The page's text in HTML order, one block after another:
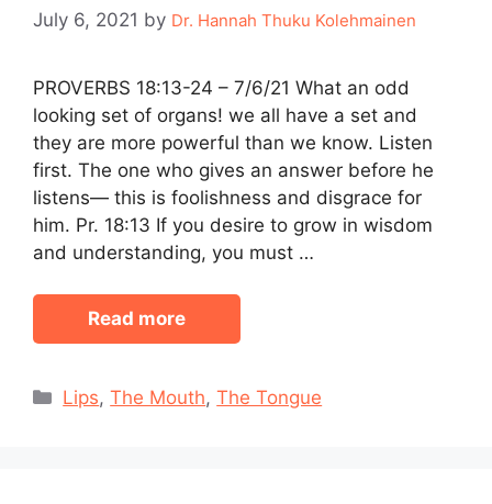
July 6, 2021 by Dr. Hannah Thuku Kolehmainen
PROVERBS 18:13-24 – 7/6/21 What an odd
looking set of organs! we all have a set and
they are more powerful than we know. Listen
first. The one who gives an answer before he
listens— this is foolishness and disgrace for
him. Pr. 18:13 If you desire to grow in wisdom
and understanding, you must …
Read more
Categories
Lips,The Mouth,The Tongue